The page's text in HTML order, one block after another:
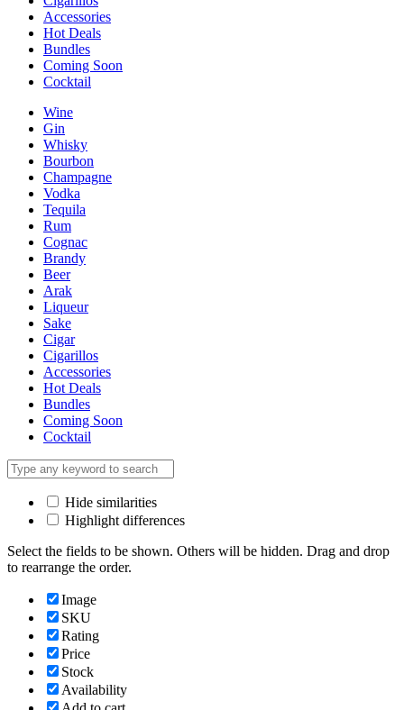
Accessories
Hot Deals
Bundles
Coming Soon
Cocktail
Wine
Gin
Whisky
Bourbon
Champagne
Vodka
Tequila
Rum
Cognac
Brandy
Beer
Arak
Liqueur
Sake
Cigar
Cigarillos
Accessories
Hot Deals
Bundles
Coming Soon
Cocktail
Hide similarities
Highlight differences
Select the fields to be shown. Others will be hidden. Drag and drop
to rearrange the order.
Image
SKU
Rating
Price
Stock
Availability